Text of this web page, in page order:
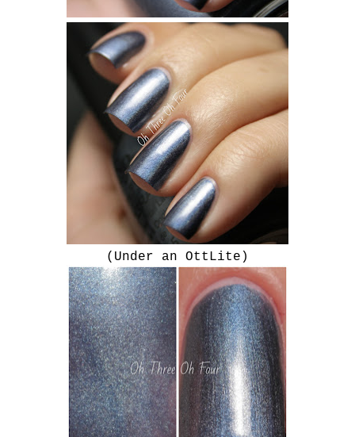
(Under an OttLite)